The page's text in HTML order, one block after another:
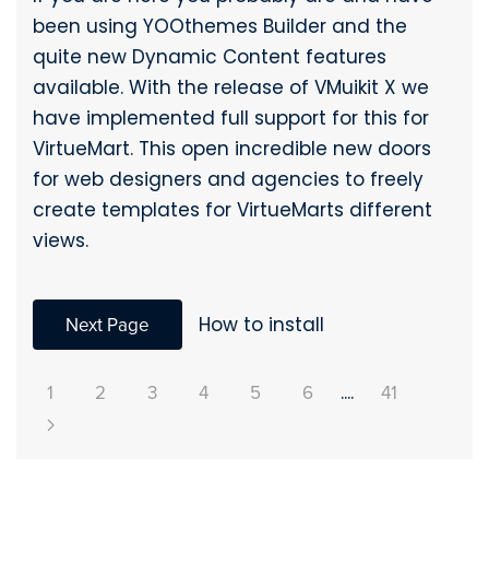
been using YOOthemes Builder and the
quite new Dynamic Content features
available. With the release of VMuikit X we
have implemented full support for this for
VirtueMart. This open incredible new doors
for web designers and agencies to freely
create templates for VirtueMarts different
views.
Next Page How to install
1 2 3 4 5 6 .... 41